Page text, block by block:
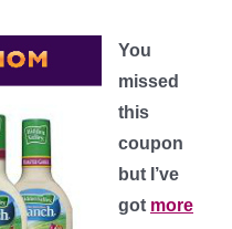
You
missed
this
coupon
but I’ve
got more